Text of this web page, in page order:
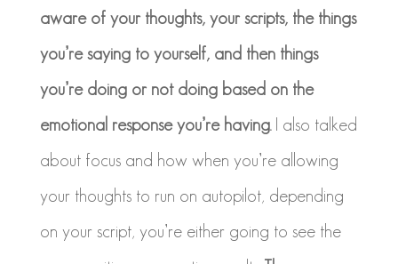
aware of your thoughts, your scripts, the things
you’re saying to yourself, and then things
you’re doing or not doing based on the
emotional response you’re having.I also talked
about focus and how when you’re allowing
your thoughts to run on autopilot, depending
on your script, you’re either going to see the